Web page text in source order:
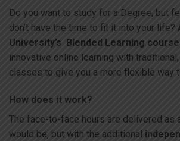
Do you want to study for a Degree, but
don’t have the time to fit it into your life?
University’s Blended Learning
innovative online learning with
classes to give you a more flexible way
How does it work?
The face-to-face hours are delivered as
would be, but with the additional